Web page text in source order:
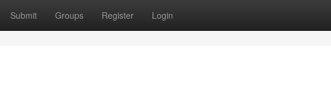
Submit Groups Register Login